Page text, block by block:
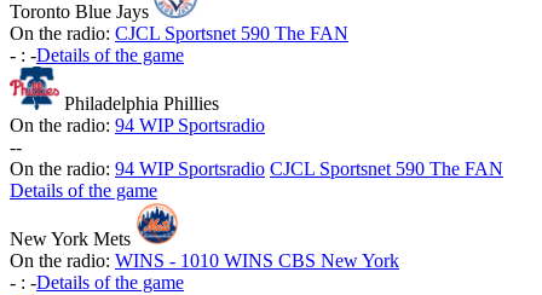
Toronto Blue Jays
On the radio: CJCL Sportsnet 590 The FAN
- : -Details of the game
Philadelphia Phillies
On the radio: 94 WIP Sportsradio
--
On the radio: 94 WIP Sportsradio CJCL Sportsnet 590 The FAN
Details of the game
New York Mets
On the radio: WINS - 1010 WINS CBS New York
- : -Details of the game